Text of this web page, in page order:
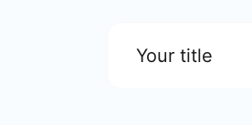
Your title